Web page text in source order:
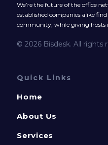
We’re the future of the office
established companies alike
community, while giving hosts
© 2026 Bisdesk. All rights
Quick Links
Home
About Us
Services